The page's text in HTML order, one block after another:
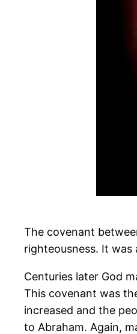
The covenant
righteousness. It
Centuries later God
This covenant was
increased and the
to Abraham. Again,